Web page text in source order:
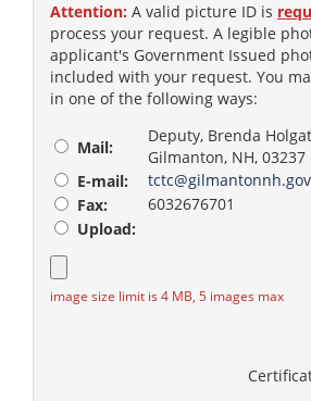
Attention: A valid picture ID is
process your request. A legible
applicant's Government Issued
included with your request. You
in one of the following ways:
Mail:
Deputy, Brenda
Gilmanton, NH, 03237
E-mail:
tctc@gilmantonnh.gov
Fax:
6032676701
Upload:
image size limit is 4 MB, 5 images max